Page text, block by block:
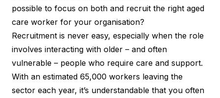
possible to focus on both and recruit the right aged
care worker for your organisation?
Recruitment is never easy, especially when the role
involves interacting with older – and often
vulnerable – people who require care and support.
With an estimated 65,000 workers leaving the
sector each year, it’s understandable that you often